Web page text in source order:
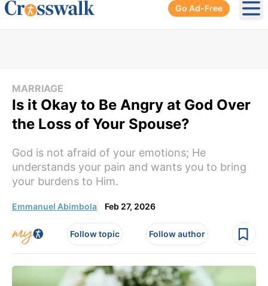
Go Ad-Free
MARRIAGE
Is it Okay to Be Angry at God Over
the Loss of Your Spouse?
God is not afraid of your emotions; He
understands your pain and wants you to bring
your burdens to Him.
Emmanuel Abimbola Feb 27, 2026
Follow topic Follow author